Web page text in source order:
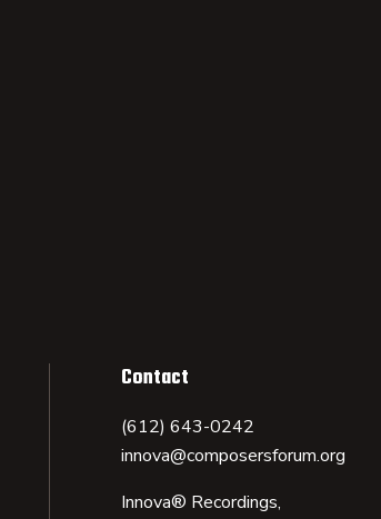
Contact
(612) 643-0242
innova@composersforum.org
Innova® Recordings,